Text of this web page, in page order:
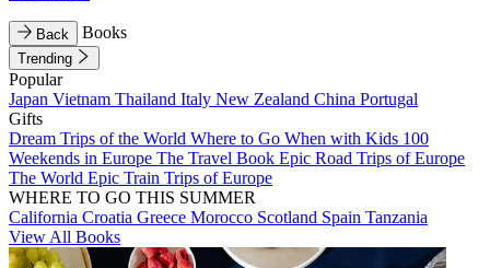
Back Books
Trending
Popular
Japan Vietnam Thailand Italy New Zealand China Portugal
Gifts
Dream Trips of the World Where to Go When with Kids 100
Weekends in Europe The Travel Book Epic Road Trips of Europe
The World Epic Train Trips of Europe
WHERE TO GO THIS SUMMER
California Croatia Greece Morocco Scotland Spain Tanzania
View All Books